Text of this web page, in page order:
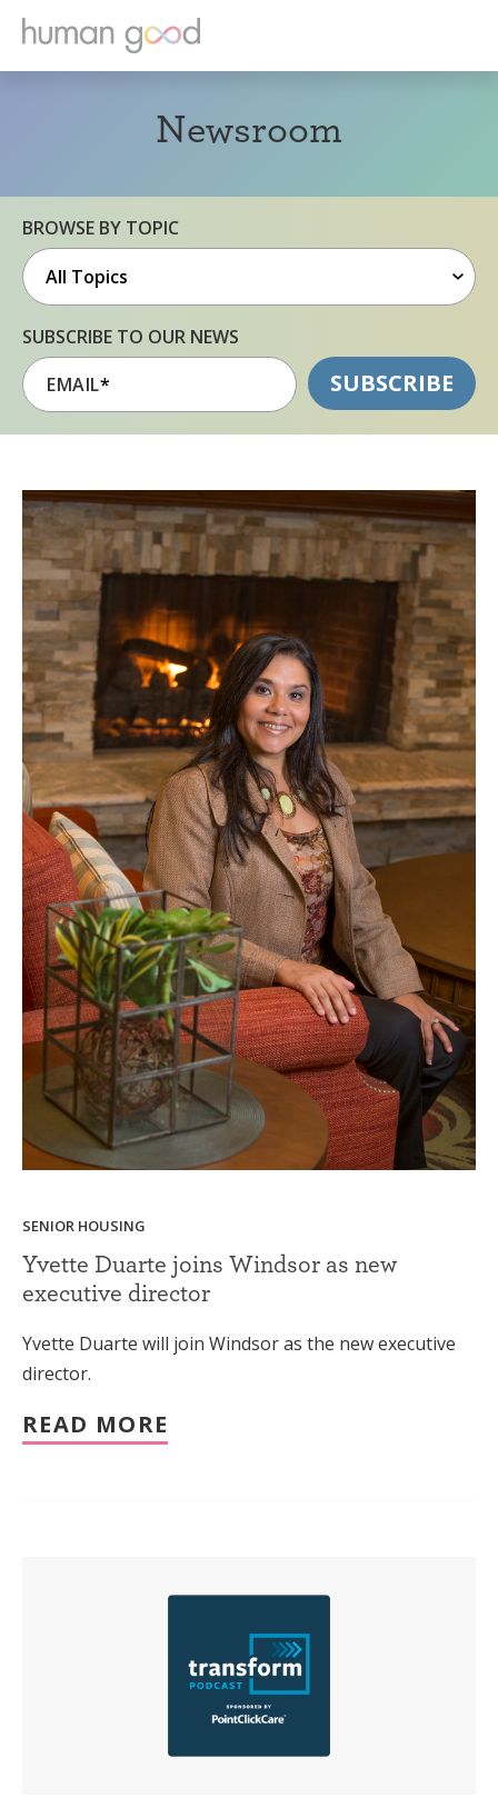
Newsroom
BROWSE BY TOPIC
SUBSCRIBE TO OUR NEWS
EMAIL*
SENIOR HOUSING
Yvette Duarte joins Windsor as new
executive director
Yvette Duarte will join Windsor as the new executive
director.
READ MORE